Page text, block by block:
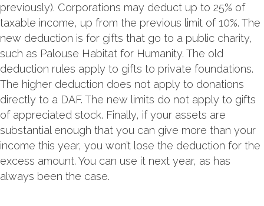
previously). Corporations may deduct up to 25% of
taxable income, up from the previous limit of 10%. The
new deduction is for gifts that go to a public charity,
such as Palouse Habitat for Humanity. The old
deduction rules apply to gifts to private foundations.
The higher deduction does not apply to donations
directly to a DAF. The new limits do not apply to gifts
of appreciated stock. Finally, if your assets are
substantial enough that you can give more than your
income this year, you won’t lose the deduction for the
excess amount. You can use it next year, as has
always been the case.